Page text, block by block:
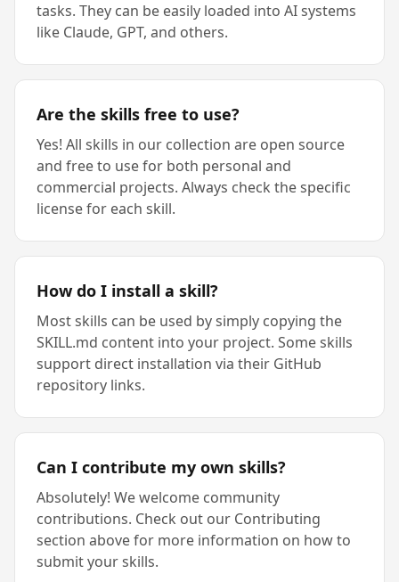
tasks. They can be easily loaded into AI systems
like Claude, GPT, and others.
Are the skills free to use?
Yes! All skills in our collection are open source
and free to use for both personal and
commercial projects. Always check the specific
license for each skill.
How do I install a skill?
Most skills can be used by simply copying the
SKILL.md content into your project. Some skills
support direct installation via their GitHub
repository links.
Can I contribute my own skills?
Absolutely! We welcome community
contributions. Check out our Contributing
section above for more information on how to
submit your skills.